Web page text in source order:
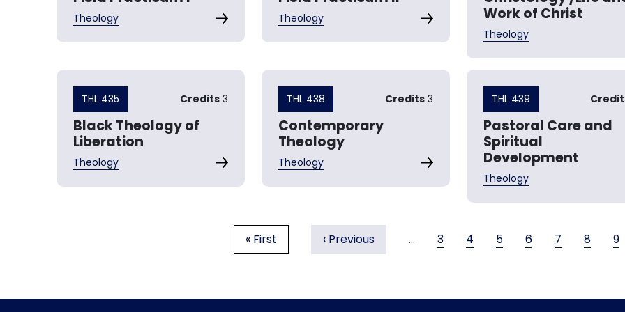
Theology Theology
Work of Christ
Theology
THL 435 Credits 3
Black Theology of
Liberation
Theology
THL 438 Credits 3
Contemporary
Theology
Theology
THL 439
Pastoral Care and
Spiritual
Development
Theology
First page
« First Previous page
‹ Previous … Page
3 Page
4 Page
5 Page
6 Page
7 Page
8 9